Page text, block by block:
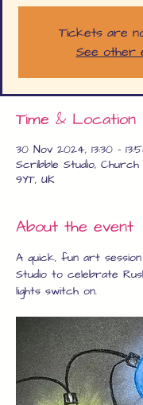
Tickets are
See other
Time & Location
30 Nov 2024, 13:30 –
Scribble Studio, Church
9YT, UK
About the event
A quick, fun art
Studio to celebrate
lights switch on.